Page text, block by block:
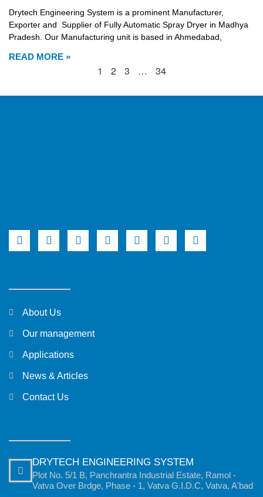
Drytech Engineering System is a prominent Manufacturer,
Exporter and Supplier of Fully Automatic Spray Dryer in Madhya
Pradesh. Our Manufacturing unit is based in Ahmedabad,
READ MORE »
1 2 3 … 34
About Us
Our management
Applications
News & Articles
Contact Us
DRYTECH ENGINEERING SYSTEM
Plot No. 5/1 B, Panchrantra Industrial Estate, Ramol -
Vatva Over Brdge, Phase - 1, Vatva G.I.D.C, Vatva, A'bad